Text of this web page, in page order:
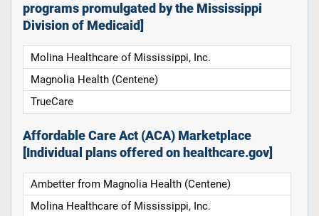
programs promulgated by the Mississippi
Division of Medicaid]
Molina Healthcare of Mississippi, Inc.
Magnolia Health (Centene)
TrueCare
Affordable Care Act (ACA) Marketplace
[Individual plans offered on healthcare.gov]
Ambetter from Magnolia Health (Centene)
Molina Healthcare of Mississippi, Inc.